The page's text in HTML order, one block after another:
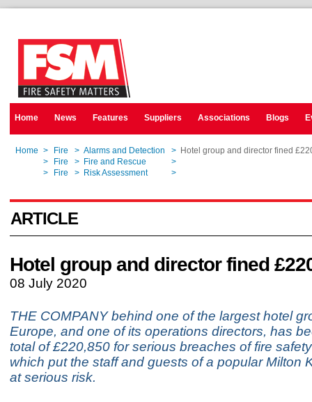
Home News Features Suppliers Associations Blogs
Home > Fire > Alarms and Detection > Hotel group and director fined
> Fire > Fire and Rescue >
> Fire > Risk Assessment >
ARTICLE
Hotel group and director fined
08 July 2020
THE COMPANY behind one of the largest hotel
Europe, and one of its operations directors, has
total of £220,850 for serious breaches of fire
which put the staff and guests of a popular Milton
at serious risk.